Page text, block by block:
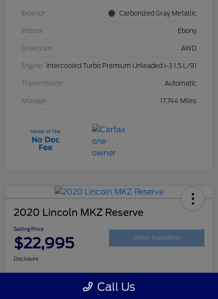
Exterior Carbonized Gray Metallic
Interior Ebony
Drivetrain AWD
Engine Intercooled Turbo Premium Unleaded I-3 1.5 L/91
Transmission Automatic
Mileage 17,744 Miles
2020 Lincoln MKZ Reserve
Selling Price
$22,995 Check Availability
Disclosure
Call Us